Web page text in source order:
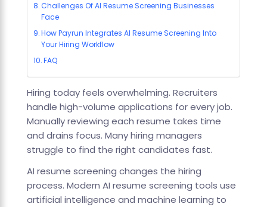
Challenges Of AI Resume Screening Businesses
Face
How Payrun Integrates AI Resume Screening Into
Your Hiring Workflow
FAQ
Hiring today feels overwhelming. Recruiters
handle high-volume applications for every job.
Manually reviewing each resume takes time
and drains focus. Many hiring managers
struggle to find the right candidates fast.
AI resume screening changes the hiring
process. Modern AI resume screening tools use
artificial intelligence and machine learning to